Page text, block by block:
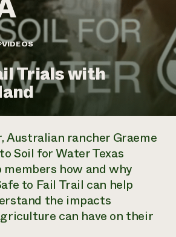
Financials
Annual Event
Rebate Program
Services
Services
to
VIDEOS
Trials with
Australian rancher Graeme
Soil for Water Texas
how and why
to Fail Trail can help
the impacts
can have on their